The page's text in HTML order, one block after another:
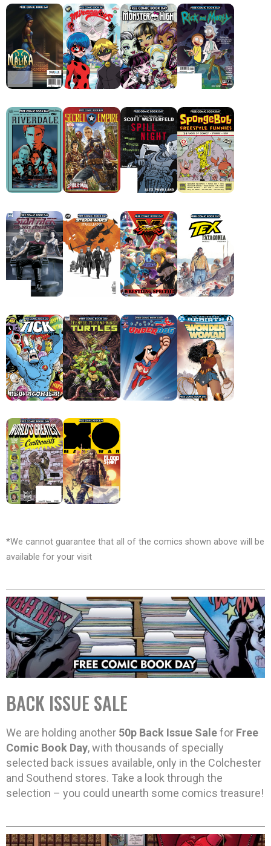
*We cannot guarantee that all of the comics shown above will be
available for your visit
BACK ISSUE SALE
We are holding another 50p Back Issue Salefor Free
Comic Book Day, with thousands of specially
selected back issues available, only in the Colchester
and Southend stores. Take a look through the
selection – you could unearth some comics treasure!